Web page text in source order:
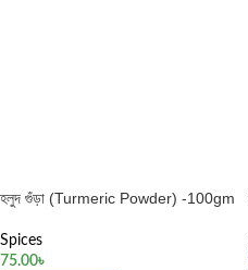
হলুদ গুঁড়া (Turmeric Powder) -100gm
Spices
75.00৳